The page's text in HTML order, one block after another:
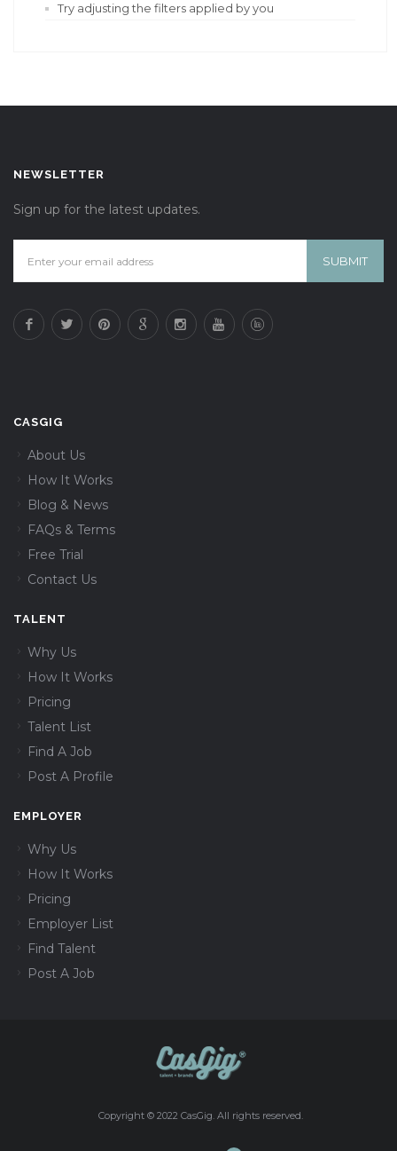
Try adjusting the filters applied by you
NEWSLETTER
Sign up for the latest updates.
CASGIG
About Us
How It Works
Blog & News
FAQs & Terms
Free Trial
Contact Us
TALENT
Why Us
How It Works
Pricing
Talent List
Find A Job
Post A Profile
EMPLOYER
Why Us
How It Works
Pricing
Employer List
Find Talent
Post A Job
Copyright © 2022 CasGig. All rights reserved.